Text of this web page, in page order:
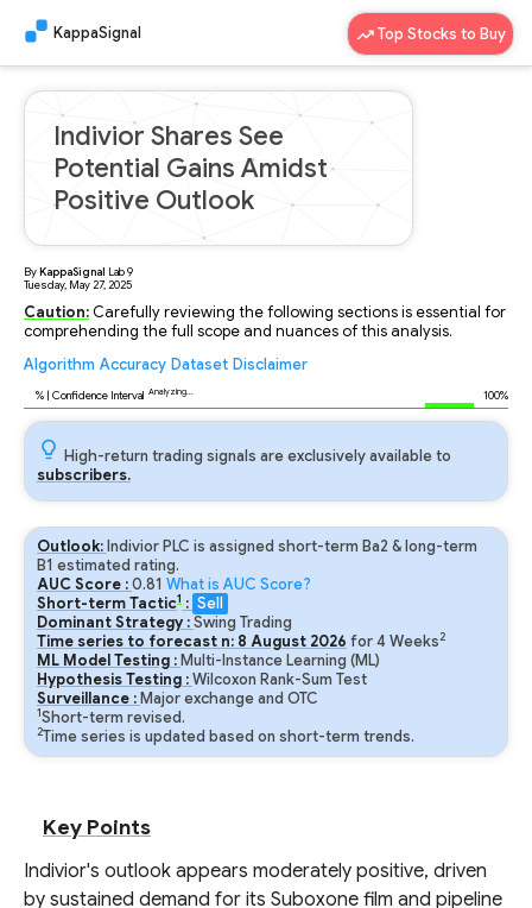
KappaSignal Top Stocks to Buy
Indivior Shares See
Potential Gains Amidst
Positive Outlook
ByKappaSignal Lab9
Tuesday, May 27, 2025
Caution: Carefully reviewing the following sections is essential for
comprehending the full scope and nuances of this analysis.
Algorithm Accuracy Dataset Disclaimer
% | Confidence Interval Analyzing... 100%
High-return trading signals are exclusively available to
subscribers.
Outlook: Indivior PLC is assigned short-term Ba2 & long-term
B1 estimated rating.
AUC Score :0.81 What is AUC Score?
Short-term Tactic1 : Sell
Dominant Strategy :Swing Trading
Time series to forecast n: 8 August 2026 for4Weeks2
ML Model Testing : Multi-Instance Learning (ML)
Hypothesis Testing :Wilcoxon Rank-Sum Test
Surveillance : Major exchange and OTC
1Short-term revised.
2Time series is updated based on short-term trends.
Key Points
Indivior's outlook appears moderately positive, driven
by sustained demand for its Suboxone film and pipeline